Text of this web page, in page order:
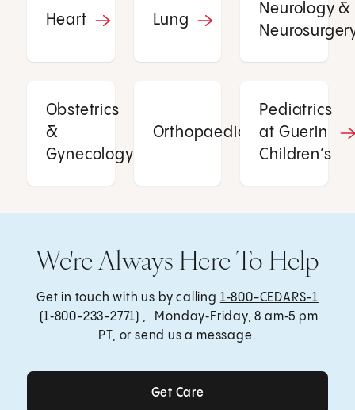
Heart Lung
Neurology &
Obstetrics
&
Gynecology
Orthopaedics
Pediatrics
at Guerin
Children’s
We're Always Here To Help
Get in touch with us by calling 1‑800-CEDARS-1
(1‑800-233-2771) , Monday‑Friday, 8 am‑5 pm
PT, or send us a message.
Get Care